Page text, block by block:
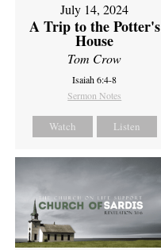
July 14, 2024
A Trip to the Potter's
House
Tom Crow
Isaiah 6:4-8
Sermon Notes
Watch Listen